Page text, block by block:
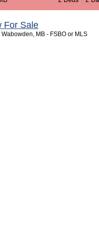
For Sale
Wabowden, MB - FSBO or MLS